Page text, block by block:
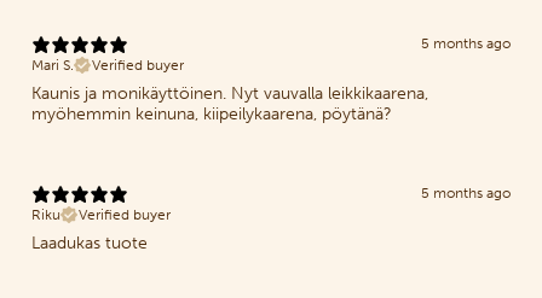
5 months ago
Mari S.
Verified buyer
Kaunis ja monikäyttöinen. Nyt vauvalla leikkikaarena,
myöhemmin keinuna, kiipeilykaarena, pöytänä?
5 months ago
Riku
Verified buyer
Laadukas tuote